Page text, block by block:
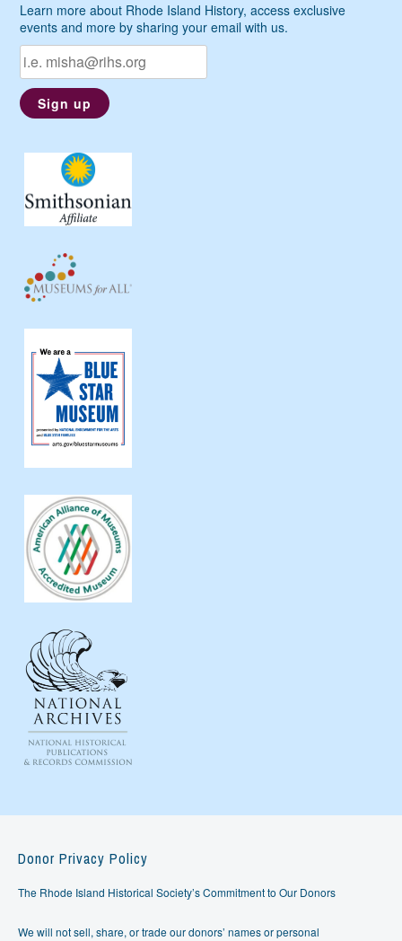
Learn more about Rhode Island History, access exclusive
events and more by sharing your email with us.
Donor Privacy Policy
The Rhode Island Historical Society’s Commitment to Our Donors
We will not sell, share, or trade our donors’ names or personal